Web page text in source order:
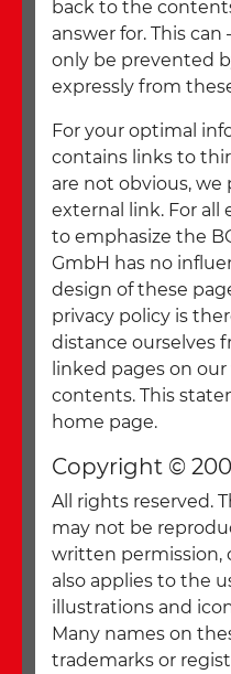
back to the
answer for. This
only be prevented
expressly from
For your optimal
contains links to
are not obvious,
external link. For all
to emphasize the
GmbH has no
design of these
privacy policy is
distance ourselves
linked pages on
contents. This
home page.
Copyright ©
All rights reserved.
may not be
written permission,
also applies to the
illustrations and
Many names on
trademarks or